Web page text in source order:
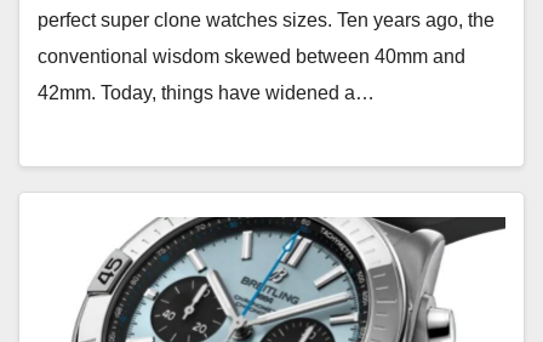
perfect super clone watches sizes. Ten years ago, the
conventional wisdom skewed between 40mm and
42mm. Today, things have widened a…